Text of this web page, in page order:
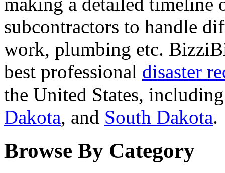
subcontractors to handle
work, plumbing etc.
best professional disaster
the United States,
Dakota, and South Dakota.
Browse By Category